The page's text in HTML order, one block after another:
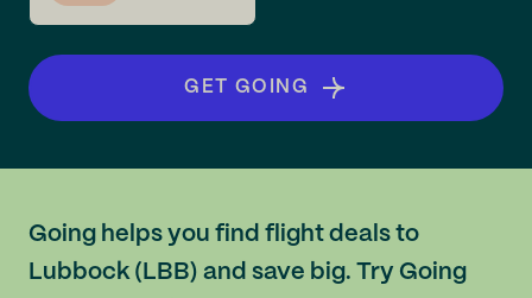
GET GOING
Going helps you find flight deals to
Lubbock (LBB) and save big. Try Going